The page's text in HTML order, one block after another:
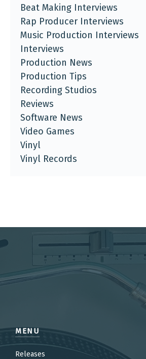
Beat Making Interviews
Rap Producer Interviews
Music Production Interviews
Interviews
Production News
Production Tips
Recording Studios
Reviews
Software News
Video Games
Vinyl
Vinyl Records
MENU
Releases